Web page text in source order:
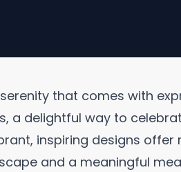
that comes with
a delightful way to
inspiring designs
and a meaningful